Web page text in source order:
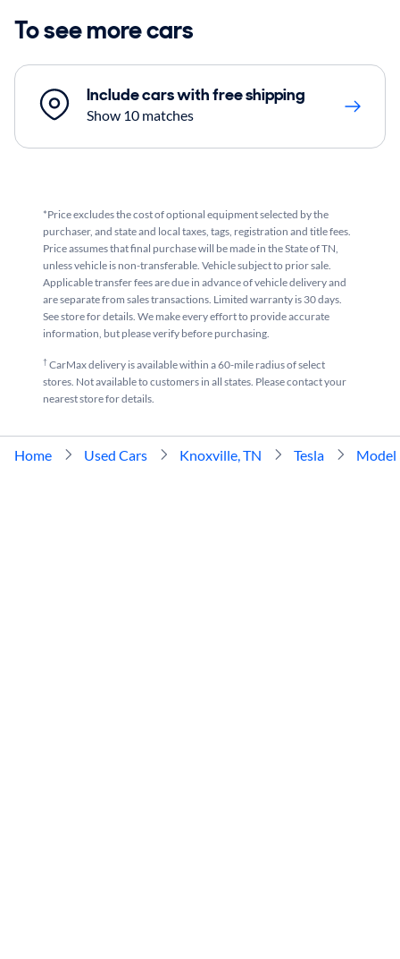
To see more cars
Include cars with free shipping
Show 10 matches
*Price excludes the cost of optional equipment selected by the
purchaser, and state and local taxes, tags, registration and title fees.
Price assumes that final purchase will be made in the State of TN,
unless vehicle is non-transferable. Vehicle subject to prior sale.
Applicable transfer fees are due in advance of vehicle delivery and
are separate from sales transactions. Limited warranty is 30 days.
See store for details. We make every effort to provide accurate
information, but please verify before purchasing.
†CarMax delivery is available within a 60-mile radius of select
stores. Not available to customers in all states. Please contact your
nearest store for details.
Home Used Cars Knoxville, TN Tesla Model